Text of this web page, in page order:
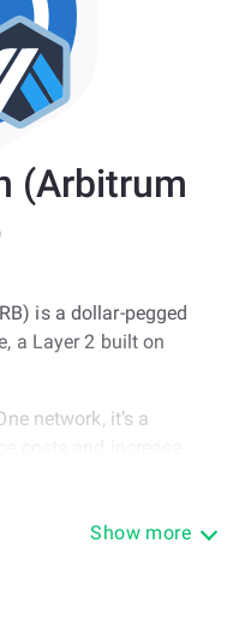
(Arbitrum
is a dollar-pegged
a Layer 2 built on
network, it’s a
Show more